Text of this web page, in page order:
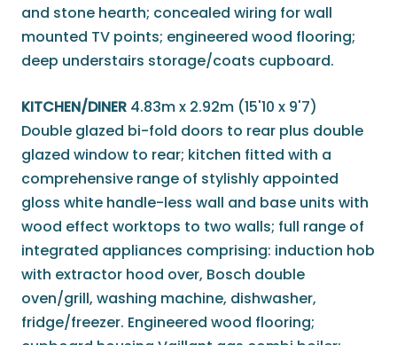
and stone hearth; concealed wiring for wall
mounted TV points; engineered wood flooring;
deep understairs storage/coats cupboard.
KITCHEN/DINER 4.83m x 2.92m (15'10 x 9'7)
Double glazed bi-fold doors to rear plus double
glazed window to rear; kitchen fitted with a
comprehensive range of stylishly appointed
gloss white handle-less wall and base units with
wood effect worktops to two walls; full range of
integrated appliances comprising: induction hob
with extractor hood over, Bosch double
oven/grill, washing machine, dishwasher,
fridge/freezer. Engineered wood flooring;